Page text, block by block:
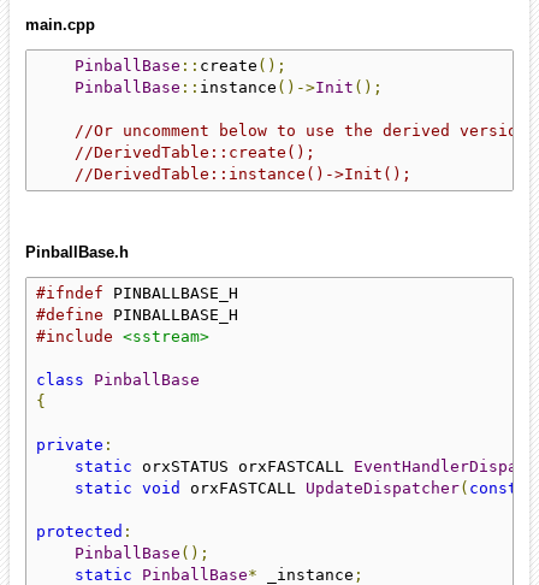
main.cpp
PinballBase :: create ();
PinballBase :: instance ()->Init ();
//Or uncomment below to use the derived version
//DerivedTable::create();
//DerivedTable::instance()->Init();
PinballBase.h
#ifndef
#define
#include <sstream>
class
PinballBase
{
private :
static orxSTATUS orxFASTCALL
static void orxFASTCALL UpdateDispatcher( const
protected :
PinballBase ();
static
PinballBase* _instance ;